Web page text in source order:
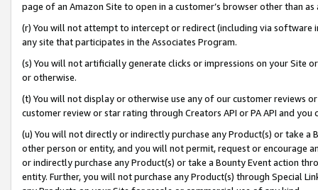
page of an Amazon Site to open in a customer’s browser other than
(r) You will not attempt to intercept or redirect (including via software
any site that participates in the Associates Program.
(s) You will not artificially generate clicks or impressions on your Site
or otherwise.
(t) You will not display or otherwise use any of our customer reviews
customer review or star rating through Creators API or PA API and
(u) You will not directly or indirectly purchase any Product(s) or take
other person or entity, and you will not permit, request or encourage
or indirectly purchase any Product(s) or take a Bounty Event action
entity. Further, you will not purchase any Product(s) through Special